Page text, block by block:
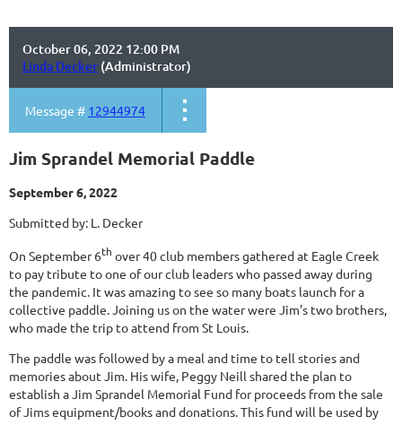
October 06, 2022 12:00 PM
Linda Decker (Administrator)
Message # 12944974
Jim Sprandel Memorial Paddle
September 6, 2022
Submitted by: L. Decker
On September 6th over 40 club members gathered at Eagle Creek
to pay tribute to one of our club leaders who passed away during
the pandemic. It was amazing to see so many boats launch for a
collective paddle. Joining us on the water were Jim’s two brothers,
who made the trip to attend from St Louis.
The paddle was followed by a meal and time to tell stories and
memories about Jim. His wife, Peggy Neill shared the plan to
establish a Jim Sprandel Memorial Fund for proceeds from the sale
of Jims equipment/books and donations. This fund will be used by